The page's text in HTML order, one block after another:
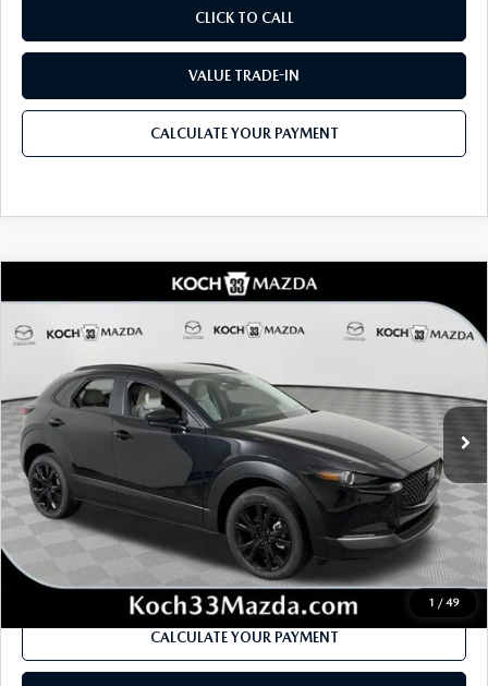
CLICK TO CALL
VALUE TRADE-IN
CALCULATE YOUR PAYMENT
1 / 49
MAZDA CX-302.5 TURBO AIRE
Price Drop
3MVDMBXY3TM146521Stock:M3098
In Stock Ext.
$1,434
SAVINGS
$36,415
MSRP
LESS
MSRP
$36,415
Dealer Discount
-$962
Documentation Fee:
$490
Internet Price
$34,981
CALCULATE YOUR PAYMENT
COMPARE VEHICLE